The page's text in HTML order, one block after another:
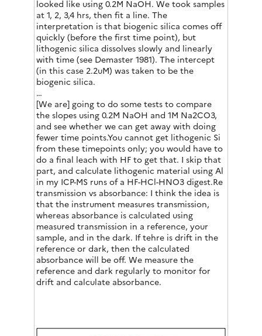
looked like using 0.2M NaOH. We took samples
at 1, 2, 3,4 hrs, then fit a line. The
interpretation is that biogenic silica comes off
quickly (before the first time point), but
lithogenic silica dissolves slowly and linearly
with time (see Demaster 1981). The intercept
(in this case 2.2uM) was taken to be the
biogenic silica.
…
[We are] going to do some tests to compare
the slopes using 0.2M NaOH and 1M Na2CO3,
and see whether we can get away with doing
fewer time points.You cannot get lithogenic Si
from these timepoints only; you would have to
do a final leach with HF to get that. I skip that
part, and calculate lithogenic material using Al
in my ICP-MS runs of a HF-HCl-HNO3 digest.Re
transmission vs absorbance: I think the idea is
that the instrument measures transmission,
whereas absorbance is calculated using
measured transmission in a reference, your
sample, and in the dark. If tehre is drift in the
reference or dark, then the calculated
absorbance will be off. We measure the
reference and dark regularly to monitor for
drift and calculate absorbance.